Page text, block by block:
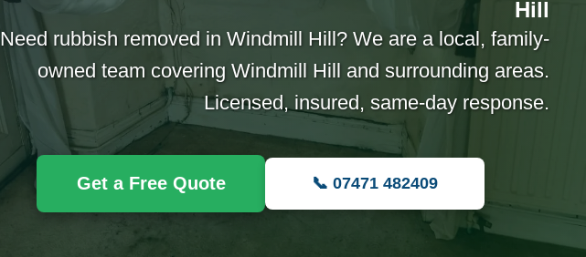
Hill
Need rubbish removed in Windmill Hill? We are a local, family-
owned team covering Windmill Hill and surrounding areas.
Licensed, insured, same-day response.
Get a Free Quote 📞 07471 482409